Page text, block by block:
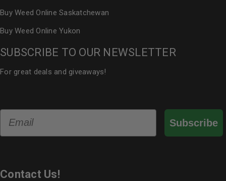
Buy Weed Online Saskatchewan
Buy Weed Online Yukon
SUBSCRIBE TO OUR NEWSLETTER
For great deals and giveaways!
Subscribe
Contact Us!